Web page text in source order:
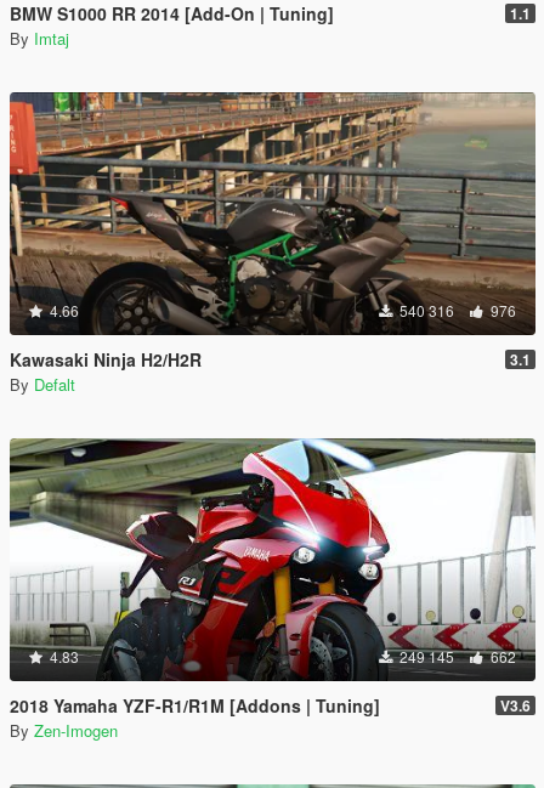
BMW S1000 RR 2014 [Add-On | Tuning] 1.1
By Imtaj
4.66 540 316 976
Kawasaki Ninja H2/H2R 3.1
By Defalt
4.83 249 145 662
2018 Yamaha YZF-R1/R1M [Addons | Tuning] V3.6
By Zen-Imogen